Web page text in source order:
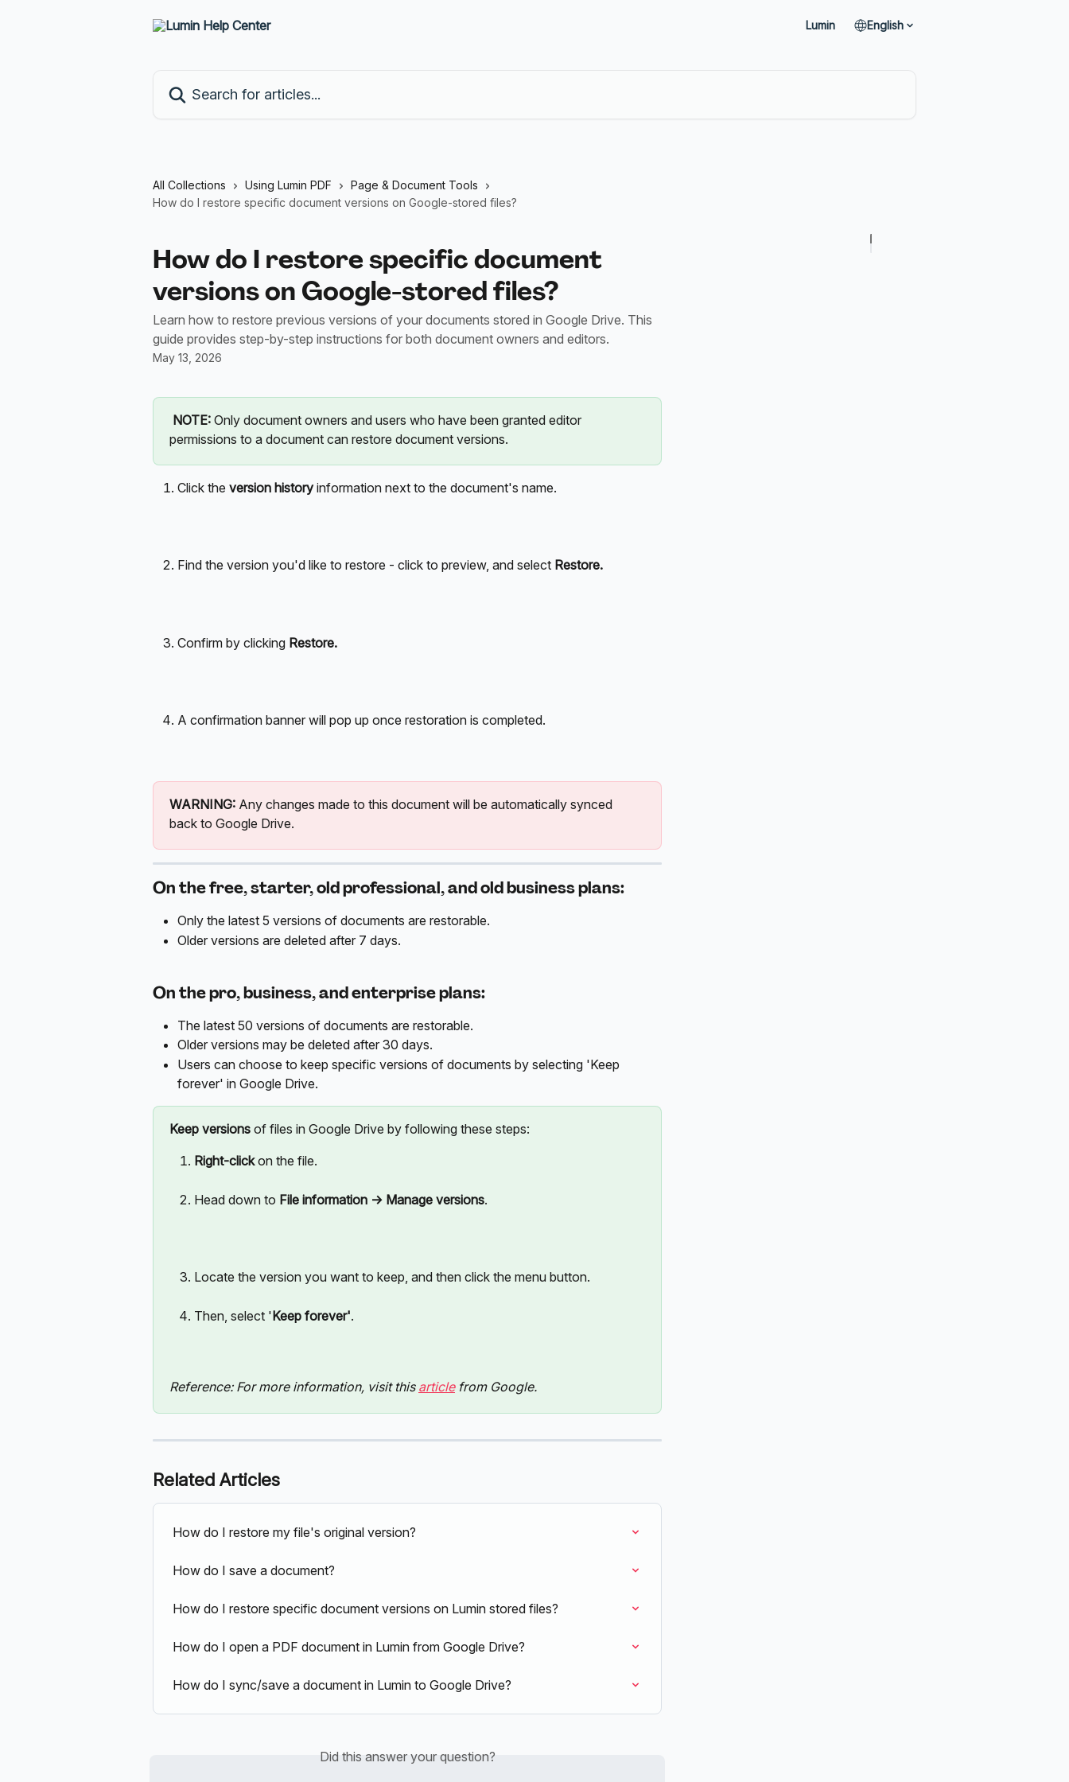
Lumin English
All Collections Using Lumin PDF
Page & Document Tools
How do I restore specific document versions on Google-stored files?
How do I restore specific document
versions on Google-stored files?
Learn how to restore previous versions of your documents stored in Google Drive. This
guide provides step-by-step instructions for both document owners and editors.
May 13, 2026
NOTE: Only document owners and users who have been granted editor
permissions to a document can restore document versions.
Click the version history information next to the document's name.
Find the version you'd like to restore - click to preview, and select Restore.
Confirm by clicking Restore.
A confirmation banner will pop up once restoration is completed.
WARNING: Any changes made to this document will be automatically synced
back to Google Drive.
On the free, starter, old professional, and old business plans:
Only the latest 5 versions of documents are restorable.
Older versions are deleted after 7 days.
On the pro, business, and enterprise plans:
The latest 50 versions of documents are restorable.
Older versions may be deleted after 30 days.
Users can choose to keep specific versions of documents by selecting 'Keep
forever' in Google Drive.
Keep versions of files in Google Drive by following these steps:
Right-click on the file.
Head down to File information -> Manage versions.
Locate the version you want to keep, and then click the menu button.
Then, select 'Keep forever'.
Reference: For more information, visit this article from Google.
Related Articles
How do I restore my file's original version?
How do I save a document?
How do I restore specific document versions on Lumin stored files?
How do I open a PDF document in Lumin from Google Drive?
How do I sync/save a document in Lumin to Google Drive?
Did this answer your question?